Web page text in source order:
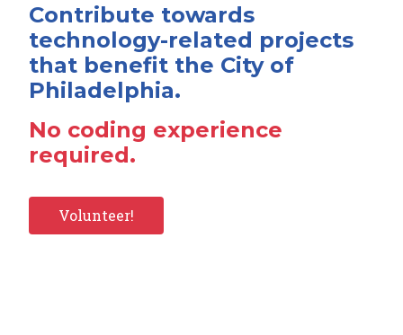
Contribute towards
technology-related projects
that benefit the City of
Philadelphia.
No coding experience
required.
Volunteer!